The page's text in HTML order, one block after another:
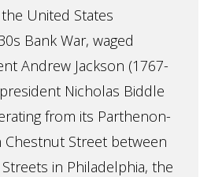
United States
Bank War, waged
Andrew Jackson (1767-
Nicholas Biddle
from its Parthenon-
Street between
in Philadelphia, the